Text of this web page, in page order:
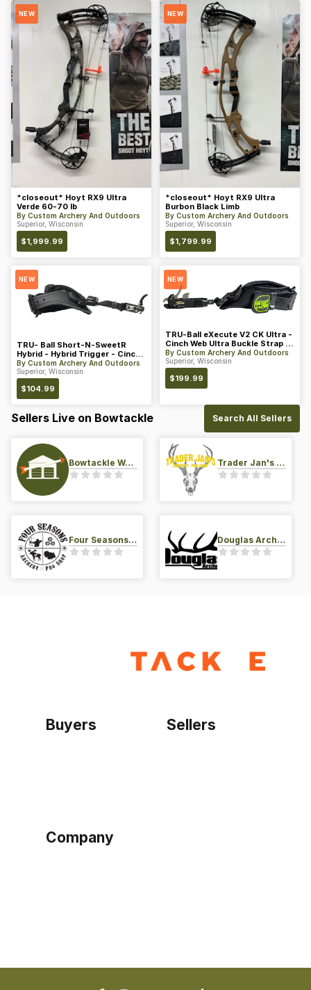
NEW
*closeout* Hoyt RX9 Ultra
Verde 60-70 lb
By Custom Archery And Outdoors
Superior, Wisconsin
$1,999.99
NEW
*closeout* Hoyt RX9 Ultra
Burbon Black Limb
By Custom Archery And Outdoors
Superior, Wisconsin
$1,799.99
NEW
TRU- Ball Short-N-SweetR
Hybrid - Hybrid Trigger - Cinch
Web Buckle Strap - Blac
By Custom Archery And Outdoors
Superior, Wisconsin
$104.99
NEW
TRU-Ball eXecute V2 CK Ultra -
Cinch Web Ultra Buckle Strap w/
PVC Tab - Midnigh
By Custom Archery And Outdoors
Superior, Wisconsin
$199.99
Sellers Live on Bowtackle Search All Sellers
Bowtackle Warehouse Trader Jan's Archery Pro-Shop
Four Seasons Archery Pro Shop Douglas Archery LLC
Buyers Sellers
Company